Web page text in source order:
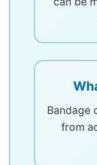
Bandage
from